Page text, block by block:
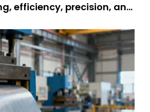
efficiency, precision, and
service stands as a
meeting these
stamping changes flat
complex parts. People